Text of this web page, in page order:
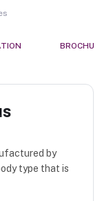
by
type that is